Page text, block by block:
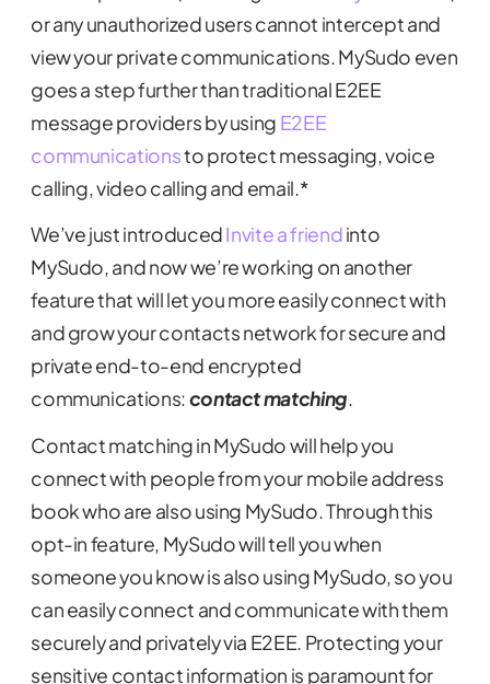
or any unauthorized users cannot intercept and
view your private communications. MySudo even
goes a step further than traditional E2EE
message providers by using E2EE
communicationsto protect messaging, voice
calling, video calling and email.*
We’ve just introducedInvite a friendinto
MySudo, and now we’re working on another
feature that will let you more easily connect with
and grow your contacts network for secure and
private end-to-end encrypted
communications:contact matching.
Contact matching in MySudo will help you
connect with people from your mobile address
book who are also using MySudo. Through this
opt-in feature, MySudo will tell you when
someone you know is also using MySudo, so you
can easily connect and communicate with them
securely and privately via E2EE. Protecting your
sensitive contact information is paramount for